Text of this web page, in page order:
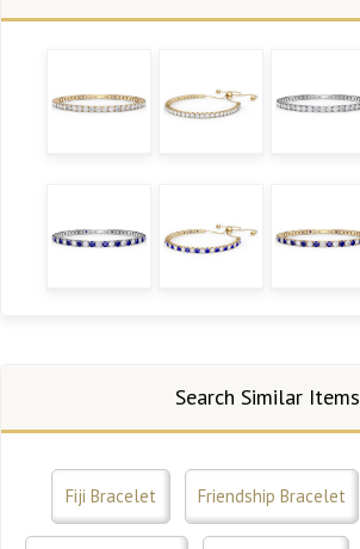
Search Similar Items
Fiji Bracelet Friendship Bracelet